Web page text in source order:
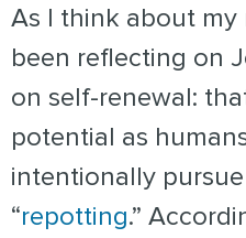
As I think about my
been reflecting on
on self-renewal:
potential as
intentionally
“repotting.”